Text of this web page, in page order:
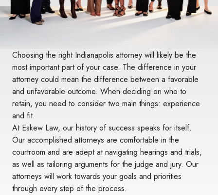
Choosing the right Indianapolis attorney will likely be the
most important part of your case. The difference in your
attorney could mean the difference between a favorable
and unfavorable outcome. When deciding on who to
retain, you need to consider two main things: experience
and fit.
At Eskew Law, our history of success speaks for itself.
Our accomplished attorneys are comfortable in the
courtroom and are adept at navigating hearings and trials,
as well as tailoring arguments for the judge and jury. Our
attorneys will work towards your goals and priorities
through every step of the process.